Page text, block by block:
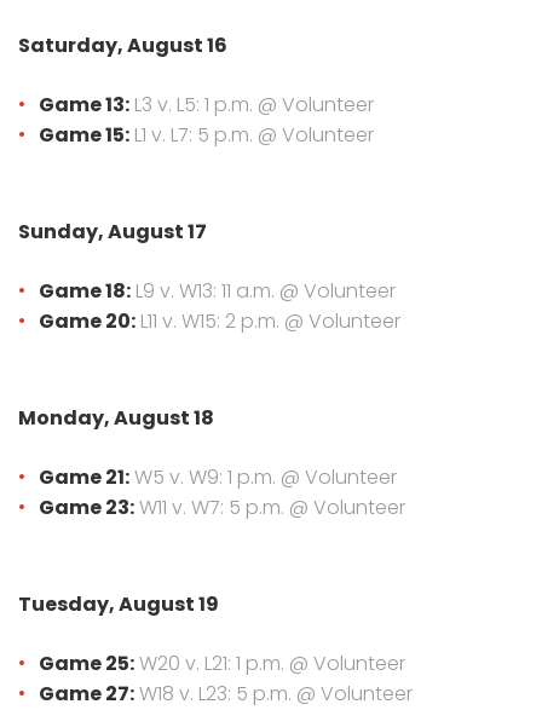
Saturday, August 16
Game 13: L3 v. L5: 1 p.m. @ Volunteer
Game 15: L1 v. L7: 5 p.m. @ Volunteer
Sunday, August 17
Game 18: L9 v. W13: 11 a.m. @ Volunteer
Game 20: L11 v. W15: 2 p.m. @ Volunteer
Monday, August 18
Game 21:W5 v. W9: 1 p.m. @ Volunteer
Game 23:W11 v. W7: 5 p.m. @ Volunteer
Tuesday, August 19
Game 25:W20 v. L21: 1 p.m. @ Volunteer
Game 27:W18 v. L23: 5 p.m. @ Volunteer